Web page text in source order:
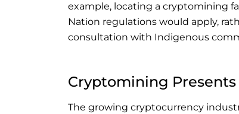
example, locating a cryptomining
Nation regulations would apply,
consultation with Indigenous
Cryptomining
The growing cryptocurrency